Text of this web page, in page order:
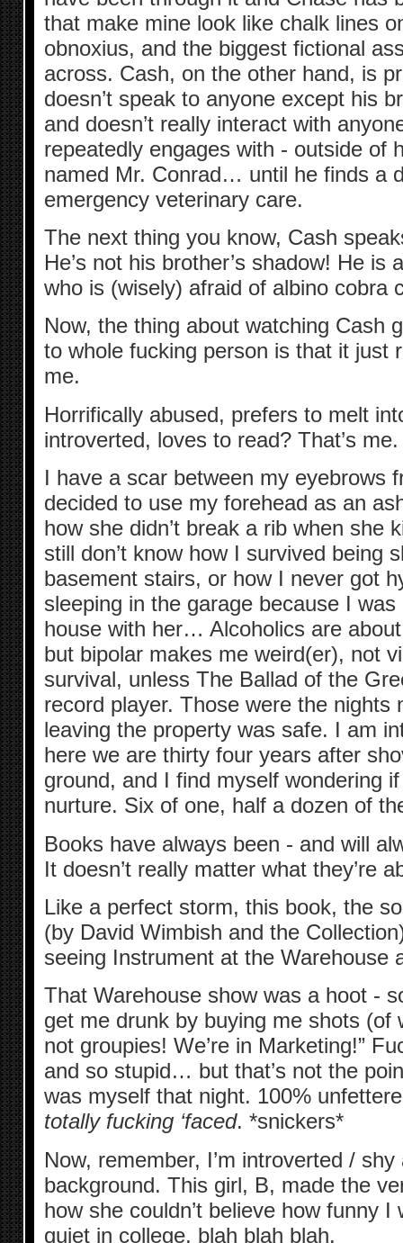
that make mine look like chalk lines
obnoxius, and the biggest fictional
across. Cash, on the other hand, is
doesn’t speak to anyone except his
and doesn’t really interact with
repeatedly engages with - outside of
named Mr. Conrad… until he finds a
emergency veterinary care.
The next thing you know, Cash
He’s not his brother’s shadow! He is
who is (wisely) afraid of albino cobra
Now, the thing about watching Cash
to whole fucking person is that it just
me.
Horrifically abused, prefers to melt
introverted, loves to read? That’s me.
I have a scar between my eyebrows
decided to use my forehead as an
how she didn’t break a rib when she
still don’t know how I survived being
basement stairs, or how I never got
sleeping in the garage because I
house with her… Alcoholics are
but bipolar makes me weird(er), not
survival, unless The Ballad of the
record player. Those were the nights
leaving the property was safe. I am
here we are thirty four years after
ground, and I find myself wondering
nurture. Six of one, half a dozen of
Books have always been - and will
It doesn’t really matter what they’re
Like a perfect storm, this book, the
(by David Wimbish and the
seeing Instrument at the Warehouse
That Warehouse show was a hoot -
get me drunk by buying me shots (of
not groupies! We’re in Marketing!”
and so stupid… but that’s not the
was myself that night. 100%
totally fucking ‘faced. *snickers*
Now, remember, I’m introverted /
background. This girl, B, made the
how she couldn’t believe how funny
quiet in college, blah blah blah.